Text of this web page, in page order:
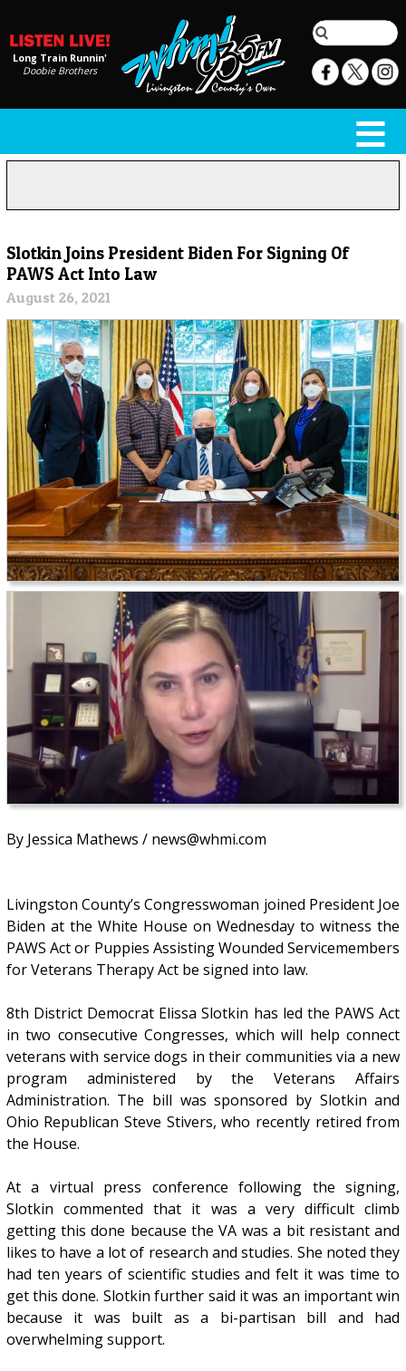
Long Train Runnin'
Doobie Brothers
Slotkin Joins President Biden For Signing Of
PAWS Act Into Law
August 26, 2021
By Jessica Mathews / news@whmi.com
Livingston County’s Congresswoman joined President Joe
Biden at the White House on Wednesday to witness the
PAWS Act or Puppies Assisting Wounded Servicemembers
for Veterans Therapy Act be signed into law.
8th District Democrat Elissa Slotkin has led the PAWS Act
in two consecutive Congresses, which will help connect
veterans with service dogs in their communities via a new
program administered by the Veterans Affairs
Administration. The bill was sponsored by Slotkin and
Ohio Republican Steve Stivers, who recently retired from
the House.
At a virtual press conference following the signing,
Slotkin commented that it was a very difficult climb
getting this done because the VA was a bit resistant and
likes to have a lot of research and studies. She noted they
had ten years of scientific studies and felt it was time to
get this done. Slotkin further said it was an important win
because it was built as a bi-partisan bill and had
overwhelming support.